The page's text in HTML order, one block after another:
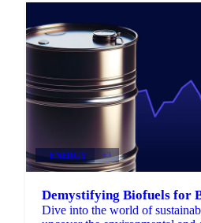
ENERGY +3
Demystifying Biofuels for
Dive into the world of